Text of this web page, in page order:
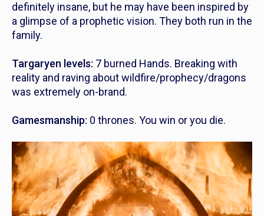
definitely insane, but he may have been inspired by
a glimpse of a prophetic vision. They both run in the
family.
Targaryen levels: 7 burned Hands. Breaking with
reality and raving about wildfire/prophecy/dragons
was extremely on-brand.
Gamesmanship: 0 thrones. You win or you die.